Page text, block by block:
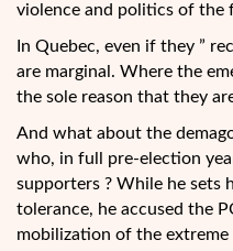
violence and politics of the
In Quebec, even if they ”
are marginal. Where the
the sole reason that they
And what about the
who, in full pre-election
supporters ? While he sets
tolerance, he accused the
mobilization of the